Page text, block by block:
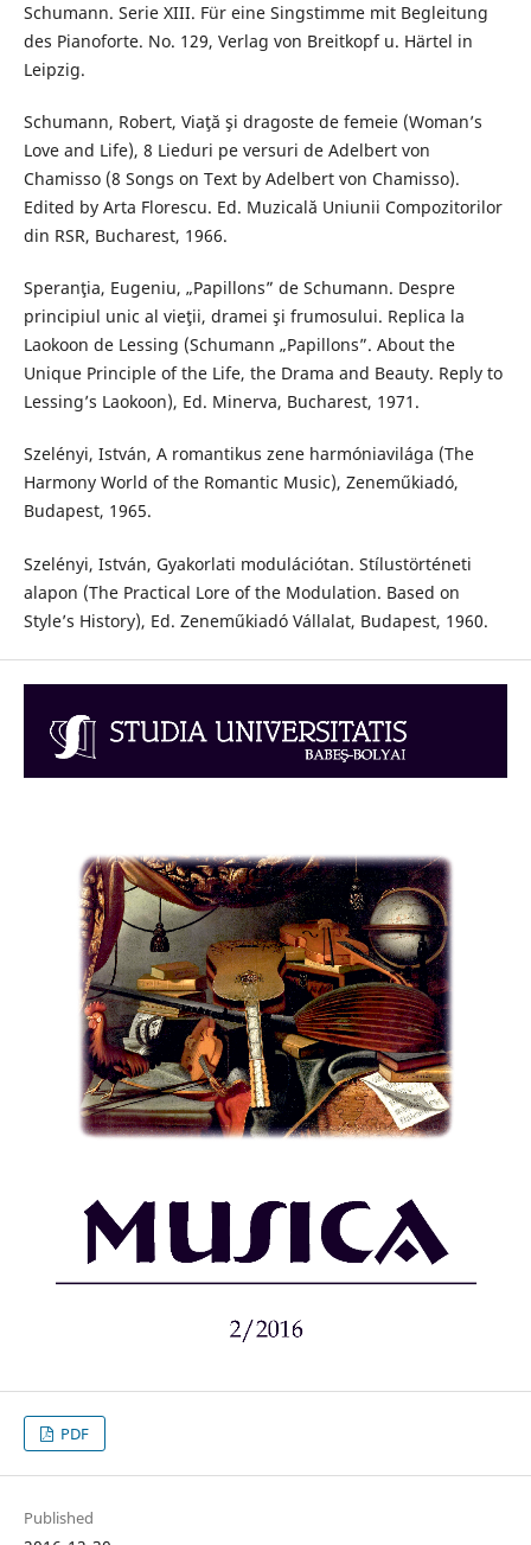
Schumann. Serie XIII. Für eine Singstimme mit Begleitung
des Pianoforte. No. 129, Verlag von Breitkopf u. Härtel in
Leipzig.
Schumann, Robert, Viaţă şi dragoste de femeie (Woman’s
Love and Life), 8 Lieduri pe versuri de Adelbert von
Chamisso (8 Songs on Text by Adelbert von Chamisso).
Edited by Arta Florescu. Ed. Muzicală Uniunii Compozitorilor
din RSR, Bucharest, 1966.
Speranţia, Eugeniu, „Papillons” de Schumann. Despre
principiul unic al vieţii, dramei şi frumosului. Replica la
Laokoon de Lessing (Schumann „Papillons”. About the
Unique Principle of the Life, the Drama and Beauty. Reply to
Lessing’s Laokoon), Ed. Minerva, Bucharest, 1971.
Szelényi, István, A romantikus zene harmóniavilága (The
Harmony World of the Romantic Music), Zeneműkiadó,
Budapest, 1965.
Szelényi, István, Gyakorlati modulációtan. Stílustörténeti
alapon (The Practical Lore of the Modulation. Based on
Style’s History), Ed. Zeneműkiadó Vállalat, Budapest, 1960.
PDF
Published